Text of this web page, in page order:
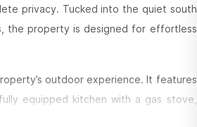
privacy. Tucked into the quiet south
the property is designed for effortless
outdoor experience. It features
equipped kitchen with a gas stove,